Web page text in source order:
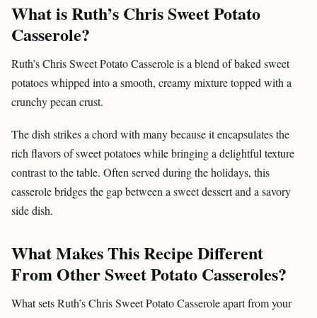
What is Ruth’s Chris Sweet Potato
Casserole?
Ruth’s Chris Sweet Potato Casserole is a blend of baked sweet
potatoes whipped into a smooth, creamy mixture topped with a
crunchy pecan crust.
The dish strikes a chord with many because it encapsulates the
rich flavors of sweet potatoes while bringing a delightful texture
contrast to the table. Often served during the holidays, this
casserole bridges the gap between a sweet dessert and a savory
side dish.
What Makes This Recipe Different
From Other Sweet Potato Casseroles?
What sets Ruth’s Chris Sweet Potato Casserole apart from your